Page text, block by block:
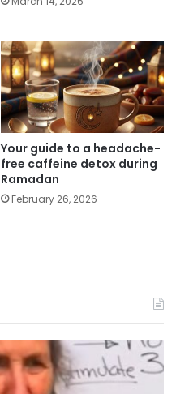
Your guide to a headache-
free caffeine detox during
Ramadan
February 26, 2026